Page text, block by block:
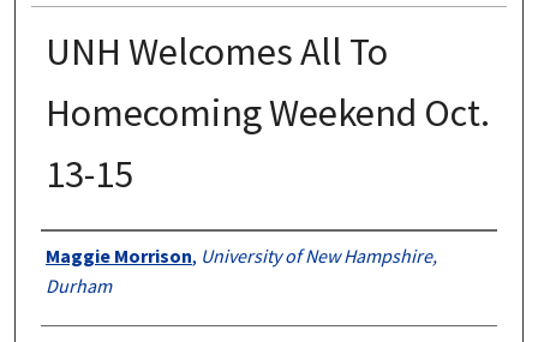
UNH Welcomes All To
Homecoming Weekend Oct.
13-15
Authors
Maggie Morrison, University of New Hampshire,
Durham